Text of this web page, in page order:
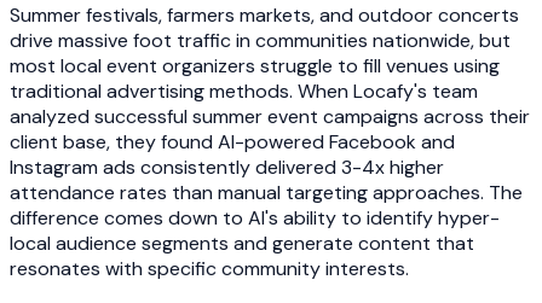
Summer festivals, farmers markets, and outdoor concerts
drive massive foot traffic in communities nationwide, but
most local event organizers struggle to fill venues using
traditional advertising methods. When Locafy's team
analyzed successful summer event campaigns across their
client base, they found AI-powered Facebook and
Instagram ads consistently delivered 3-4x higher
attendance rates than manual targeting approaches. The
difference comes down to AI's ability to identify hyper-
local audience segments and generate content that
resonates with specific community interests.